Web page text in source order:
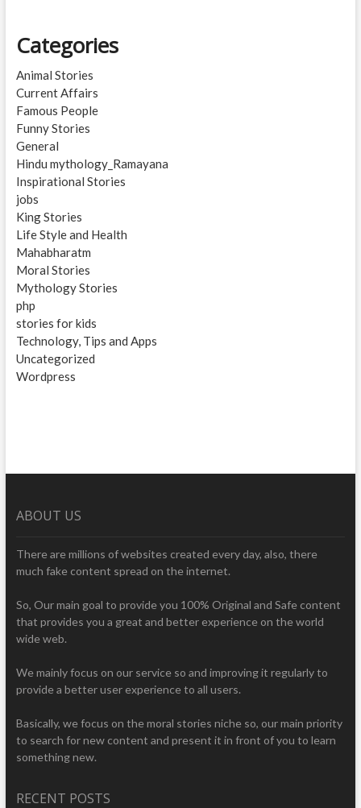
Categories
Animal Stories
Current Affairs
Famous People
Funny Stories
General
Hindu mythology_Ramayana
Inspirational Stories
jobs
King Stories
Life Style and Health
Mahabharatm
Moral Stories
Mythology Stories
php
stories for kids
Technology, Tips and Apps
Uncategorized
Wordpress
ABOUT US
There are millions of websites created every day, also, there
much fake content spread on the internet.
So, Our main goal to provide you 100% Original and Safe content
that provides you a great and better experience on the world
wide web.
We mainly focus on our service so and improving it regularly to
provide a better user experience to all users.
Basically, we focus on the moral stories niche so, our main priority
to search for new content and present it in front of you to learn
something new.
RECENT POSTS